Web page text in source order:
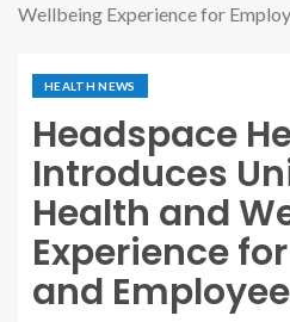
Wellbeing Experience for
HEALTH NEWS
Headspace
Introduces
Health and
Experience
and